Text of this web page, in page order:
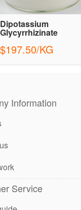
Dipotassium
Glycyrrhizinate
$197.50/KG
Information
Service